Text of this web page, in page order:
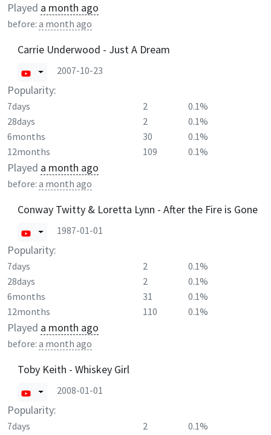
Played a month ago
before: a month ago
Carrie Underwood - Just A Dream
2007-10-23
Popularity:
7days 2
0.1%
28days
2
0.1%
6months
30
0.1%
12months
109 0.1%
Played a month ago
before: a month ago
Conway Twitty & Loretta Lynn - After the Fire is Gone
1987-01-01
Popularity:
7days 2
0.1%
28days
2
0.1%
6months
31
0.1%
12months
110 0.1%
Played a month ago
before: a month ago
Toby Keith - Whiskey Girl
2008-01-01
Popularity:
7days 2
0.1%